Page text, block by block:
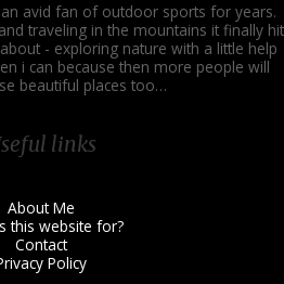
avid fan of outdoor sports for years.
traveling in the mountains it finally hit
- exploring nature with a little help
i can because then more people will
beautiful places too…
links
About Me
this website for?
Contact
Policy